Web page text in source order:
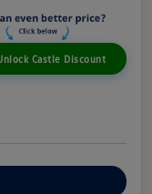
Castle Discount